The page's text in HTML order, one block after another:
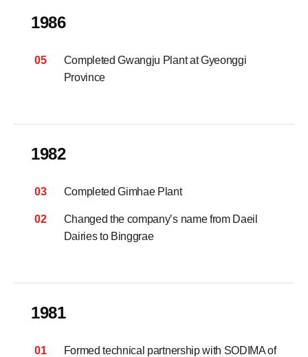
1986
05
Completed Gwangju Plant at Gyeonggi
Province
1982
03 Completed Gimhae Plant
02
Changed the company’s name from Daeil
Dairies to Binggrae
1981
01
Formed technical partnership with SODIMA of